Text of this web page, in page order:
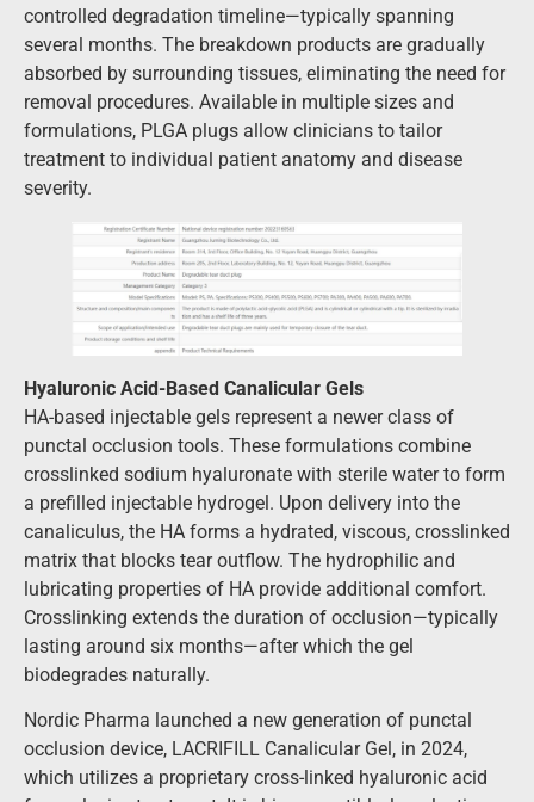
controlled degradation timeline—typically spanning
several months. The breakdown products are gradually
absorbed by surrounding tissues, eliminating the need for
removal procedures. Available in multiple sizes and
formulations, PLGA plugs allow clinicians to tailor
treatment to individual patient anatomy and disease
severity.
Hyaluronic Acid-Based Canalicular Gels
HA-based injectable gels represent a newer class of
punctal occlusion tools. These formulations combine
crosslinked sodium hyaluronate with sterile water to form
a prefilled injectable hydrogel. Upon delivery into the
canaliculus, the HA forms a hydrated, viscous, crosslinked
matrix that blocks tear outflow. The hydrophilic and
lubricating properties of HA provide additional comfort.
Crosslinking extends the duration of occlusion—typically
lasting around six months—after which the gel
biodegrades naturally.
Nordic Pharma launched a new generation of punctal
occlusion device, LACRIFILL Canalicular Gel, in 2024,
which utilizes a proprietary cross-linked hyaluronic acid